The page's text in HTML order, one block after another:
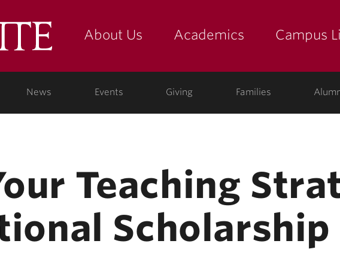
LafayetteAbout Us Academics Campus
News Events Giving Families
Teaching
Scholarship